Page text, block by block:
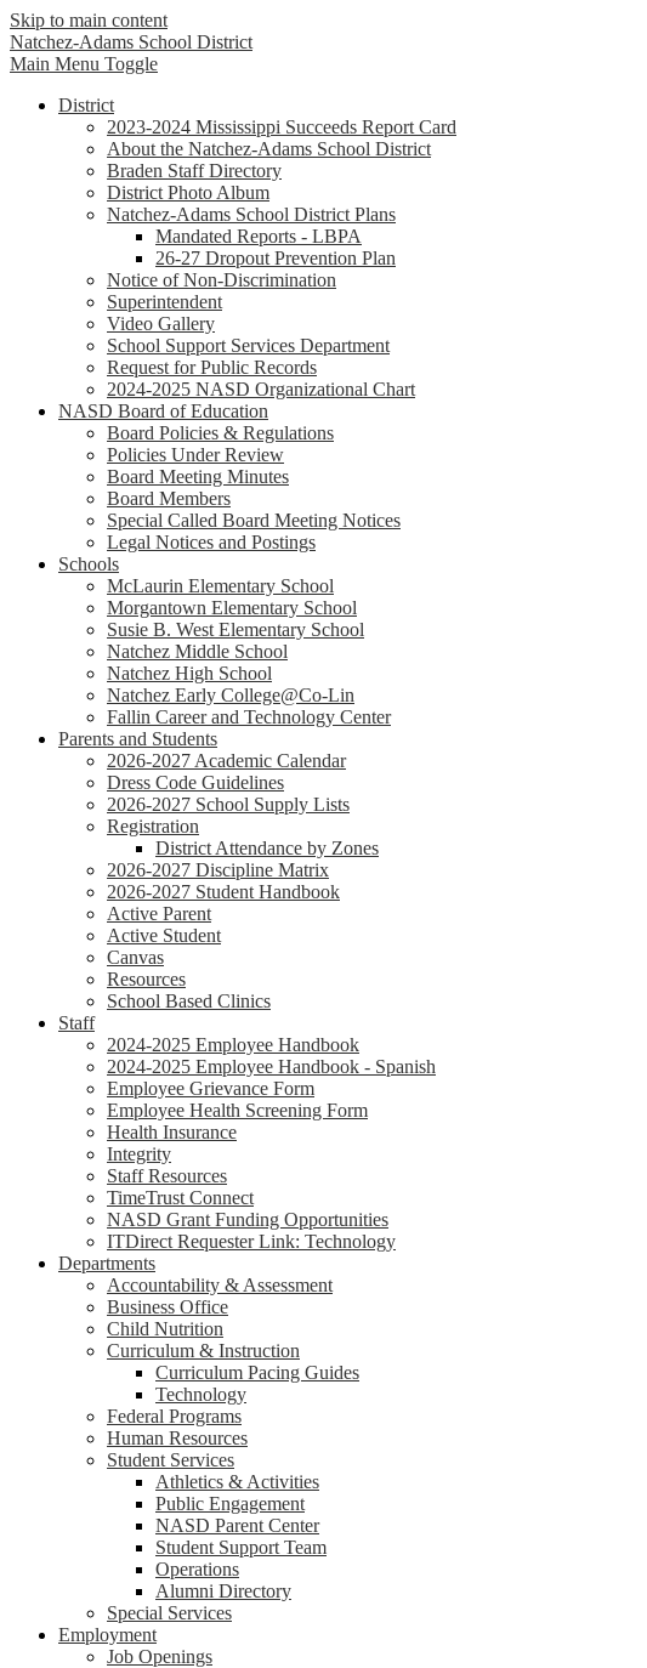
Skip to main content
Natchez-Adams School District
Main Menu Toggle
District
2023-2024 Mississippi Succeeds Report Card
About the Natchez-Adams School District
Braden Staff Directory
District Photo Album
Natchez-Adams School District Plans
Mandated Reports - LBPA
26-27 Dropout Prevention Plan
Notice of Non-Discrimination
Superintendent
Video Gallery
School Support Services Department
Request for Public Records
2024-2025 NASD Organizational Chart
NASD Board of Education
Board Policies & Regulations
Policies Under Review
Board Meeting Minutes
Board Members
Special Called Board Meeting Notices
Legal Notices and Postings
Schools
McLaurin Elementary School
Morgantown Elementary School
Susie B. West Elementary School
Natchez Middle School
Natchez High School
Natchez Early College@Co-Lin
Fallin Career and Technology Center
Parents and Students
2026-2027 Academic Calendar
Dress Code Guidelines
2026-2027 School Supply Lists
Registration
District Attendance by Zones
2026-2027 Discipline Matrix
2026-2027 Student Handbook
Active Parent
Active Student
Canvas
Resources
School Based Clinics
Staff
2024-2025 Employee Handbook
2024-2025 Employee Handbook - Spanish
Employee Grievance Form
Employee Health Screening Form
Health Insurance
Integrity
Staff Resources
TimeTrust Connect
NASD Grant Funding Opportunities
ITDirect Requester Link: Technology
Departments
Accountability & Assessment
Business Office
Child Nutrition
Curriculum & Instruction
Curriculum Pacing Guides
Technology
Federal Programs
Human Resources
Student Services
Athletics & Activities
Public Engagement
NASD Parent Center
Student Support Team
Operations
Alumni Directory
Special Services
Employment
Job Openings